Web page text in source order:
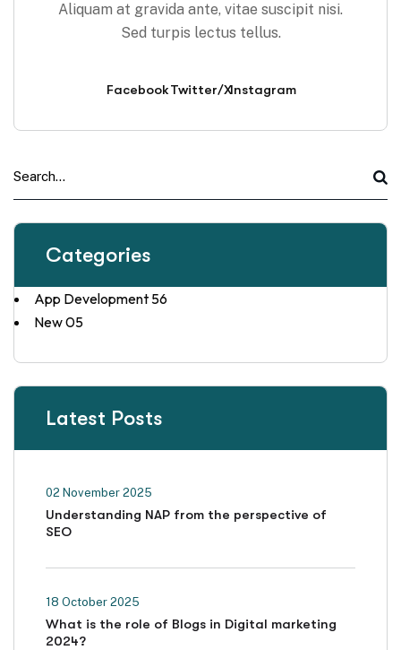
Aliquam at gravida ante, vitae suscipit nisi.
Sed turpis lectus tellus.
FacebookTwitter/XInstagram
Categories
App Development 56
New05
Latest Posts
02 November 2025
Understanding NAP from the perspective of
SEO
18 October 2025
What is the role of Blogs in Digital marketing
2024?